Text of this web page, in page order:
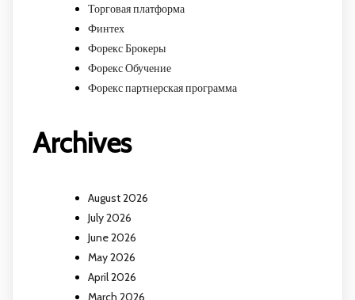
Торговая платформа
Финтех
Форекс Брокеры
Форекс Обучение
Форекс партнерская программа
Archives
August 2026
July 2026
June 2026
May 2026
April 2026
March 2026